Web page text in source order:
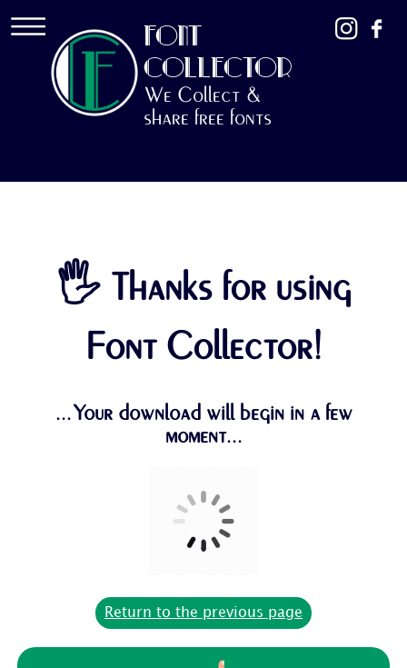
FONT
COLLECTOR
We Collect &
share free fonts
🖐 Thanks for using
Font Collector!
...Your download will begin in a few
moment...
Return to the previous page